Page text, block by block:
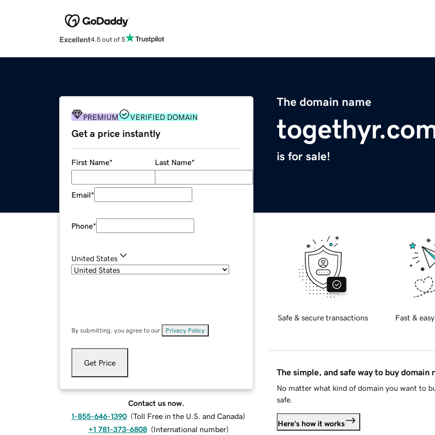
Excellent4.5 out of 5
The domain name
is for sale!
PREMIUM VERIFIED DOMAIN
Get a price instantly
First Name* Last Name*
Email*
Phone*
United States
By submitting, you agree to our Privacy Policy
Get Price
Contact us now.
1-855-646-1390 (Toll Free in the U.S. and Canada)
+1 781-373-6808 (International number)
Safe & secure transactions Fast &
The simple, and safe way to buy domain
No matter what kind of domain you want to
safe.
Here's how it works